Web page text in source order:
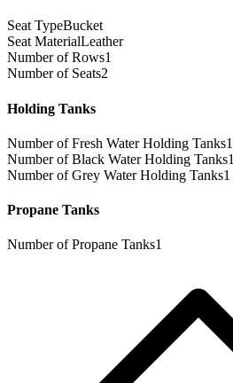
Seat TypeBucket
Seat MaterialLeather
Number of Rows1
Number of Seats2
Holding Tanks
Number of Fresh Water Holding Tanks1
Number of Black Water Holding Tanks1
Number of Grey Water Holding Tanks1
Propane Tanks
Number of Propane Tanks1